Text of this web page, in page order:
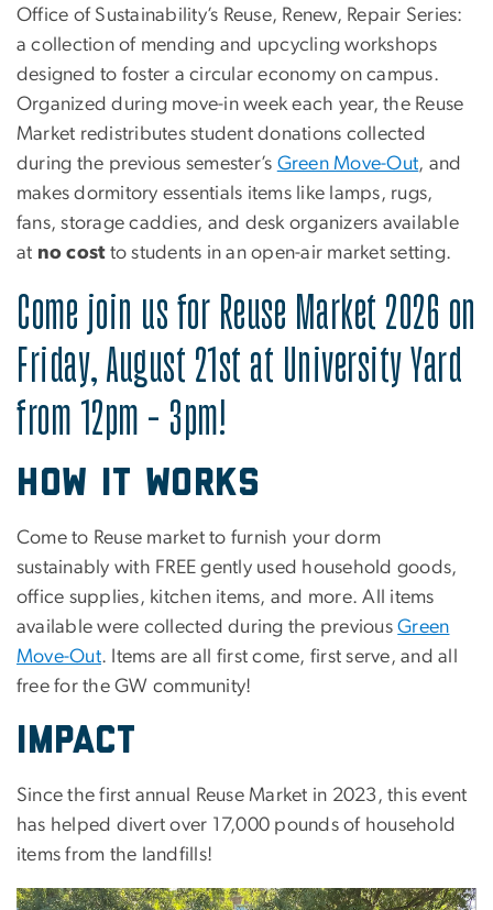
Office of Sustainability’s Reuse, Renew, Repair Series:
a collection of mending and upcycling workshops
designed to foster a circular economy on campus.
Organized during move-in week each year, the Reuse
Market redistributes student donations collected
during the previous semester’s Green Move-Out, and
makes dormitory essentials items like lamps, rugs,
fans, storage caddies, and desk organizers available
at no costto students in an open-air market setting.
Come join us for Reuse Market 2026 on
Friday, August 21st at University Yard
from 12pm - 3pm!
How it works
Come to Reuse market to furnish your dorm
sustainably with FREE gently used household goods,
office supplies, kitchen items, and more. All items
available were collected during the previousGreen
Move-Out. Items are all first come, first serve, and all
free for the GW community!
Impact
Since the first annual Reuse Market in 2023, this event
has helped divert over 17,000 pounds of household
items from the landfills!